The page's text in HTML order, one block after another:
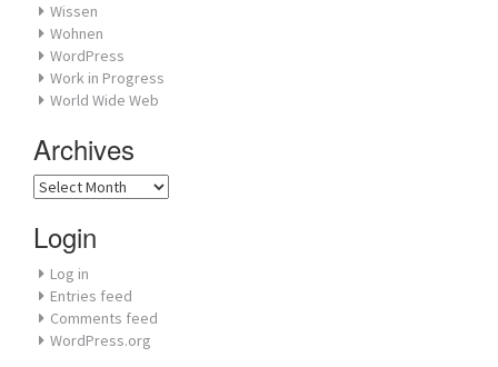
Wissen
Wohnen
WordPress
Work in Progress
World Wide Web
Archives
Archives
Login
Log in
Entries feed
Comments feed
WordPress.org